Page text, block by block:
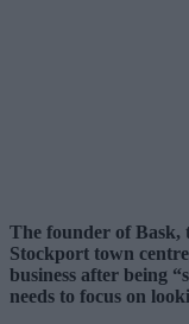
The founder of Bask,
Stockport town
business after being
needs to focus on